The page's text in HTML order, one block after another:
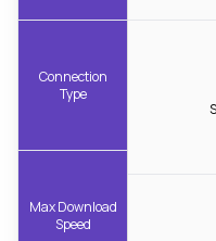
Connection
Type
Max Download
Speed